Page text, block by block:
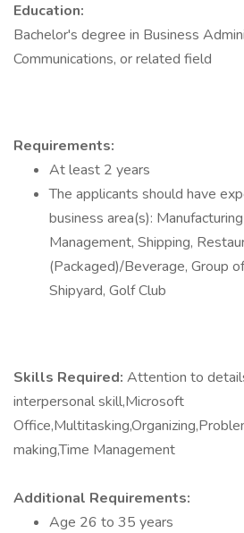
Education:
Bachelor's degree in Business
Communications, or related field
Requirements:
At least 2 years
The applicants should have
business area(s):
Management, Shipping,
(Packaged)/Beverage, Group
Shipyard, Golf Club
Skills Required: Attention to
interpersonal skill,Microsoft
making,Time Management
Additional Requirements:
Age 26 to 35 years